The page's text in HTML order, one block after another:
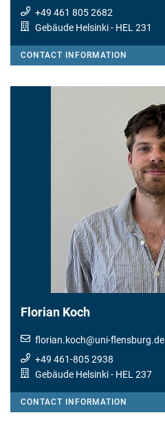
+49 461 805 2682
Gebäude Helsinki- HEL 231
CONTACT INFORMATION
Florian Koch
florian.koch@uni-flensburg.de
+49 461-805 2938
Gebäude Helsinki- HEL 237
CONTACT INFORMATION